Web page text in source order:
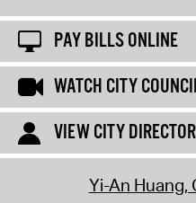
PAY BILLS ONLINE
WATCH CITY
VIEW CITY
Yi-An Huang,